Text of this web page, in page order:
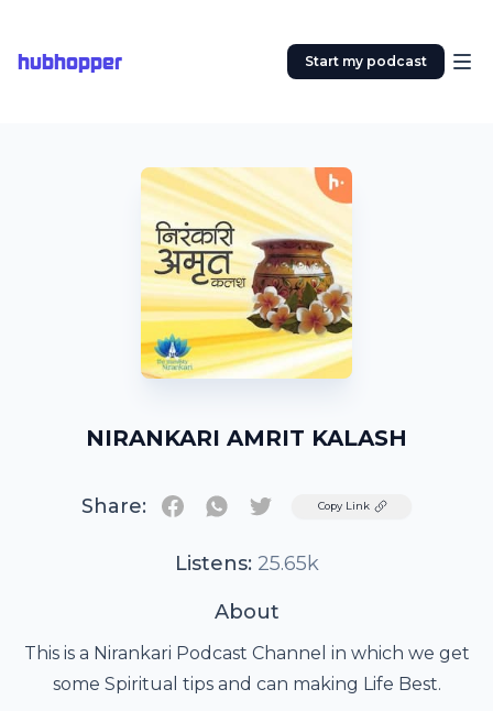
hubhopper Start my podcast
NIRANKARI AMRIT KALASH
Share: TwitterCopy Link
Listens: 25.65k
About
This is a Nirankari Podcast Channel in which we get
some Spiritual tips and can making Life Best.